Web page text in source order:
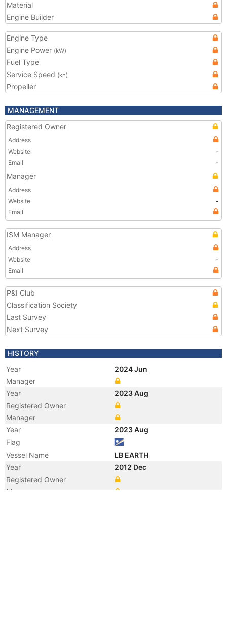
Material
Engine Builder
Engine Type
Engine Power (kW)
Fuel Type
Service Speed (kn)
Propeller
MANAGEMENT
Registered Owner
Address
Website
-
Email
-
Manager
Address
Website
-
Email
ISM Manager
Address
Website
-
Email
P&I Club
Classification Society
Last Survey
Next Survey
HISTORY
Year
2024 Jun
Manager
Year
2023 Aug
Registered Owner
Manager
Year
2023 Aug
Flag
Vessel Name
LB EARTH
Year
2012 Dec
Registered Owner
Manager